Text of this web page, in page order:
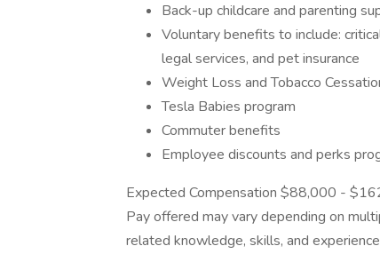
Back-up childcare and parenting
Voluntary benefits to include:
legal services, and pet insurance
Weight Loss and Tobacco
Tesla Babies program
Commuter benefits
Employee discounts and perks
Expected Compensation $88,000 -
Pay offered may vary depending on
related knowledge, skills, and